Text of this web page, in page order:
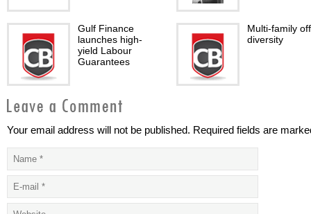
Gulf Finance
launches high-
yield Labour
Guarantees
Multi-family
diversity
mBanking
next IT Security
Dubai
Wave theory
Your email address will not be published. Required fields are